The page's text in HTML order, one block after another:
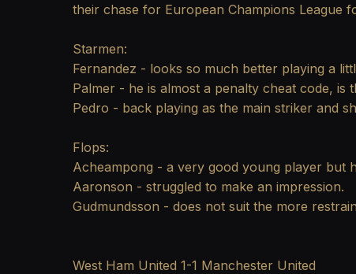
their chase for European Champions League
Starmen:
Fernandez - looks so much better playing a
Palmer - he is almost a penalty cheat code,
Pedro - back playing as the main striker and
Flops:
Acheampong - a very good young player but
Aaronson - struggled to make an impression.
Gudmundsson - does not suit the more
West Ham United 1-1 Manchester United